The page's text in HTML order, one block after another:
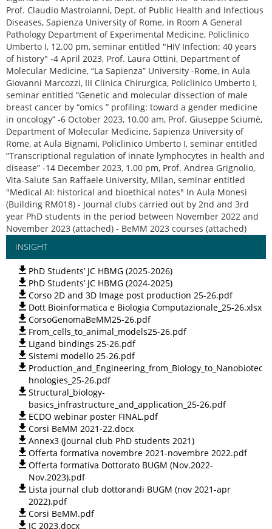
Prof. Claudio Mastroianni, Dept. of Public Health and Infectious
Diseases, Sapienza University of Rome, in Room A General
Pathology Department of Experimental Medicine, Policlinico
Umberto I, 12.00 pm, seminar entitled "HIV Infection: 40 years
of history" -4 April 2023, Prof. Laura Ottini, Department of
Molecular Medicine, “La Sapienza” University -Rome, in Aula
Giovanni Marcozzi, III Clinica Chirurgica, Policlinico Umberto I,
seminar entitled “Genetic and molecular dissection of male
breast cancer by “omics ” profiling: toward a gender medicine
in oncology” -6 October 2023, 10.00 am, Prof. Giuseppe Sciumè,
Department of Molecular Medicine, Sapienza University of
Rome, at Aula Bignami, Policlinico Umberto I, seminar entitled
“Transcriptional regulation of innate lymphocytes in health and
disease” -14 December 2023, 1.00 pm, Prof. Andrea Grignolio,
Vita-Salute San Raffaele University, Milan, seminar entitled
"Medical AI: historical and bioethical notes" In Aula Monesi
(Building RM018) - Journal clubs carried out by 2nd and 3rd
year PhD students in the period between November 2022 and
November 2023 (attached) - BeMM 2023 courses (attached)
INSIGHT
PhD Students’ JC HBMG (2025-2026)
PhD Students’ JC HBMG (2024-2025)
Corso 2D and 3D Image post production 25-26.pdf
Dott Bioinformatica e Biologia Computazionale_25-26.xlsx
CorsoGenomaBeMM25-26.pdf
From_cells_to_animal_models25-26.pdf
Ligand bindings 25-26.pdf
Sistemi modello 25-26.pdf
Production_and_Engineering_from_Biology_to_Nanobiotec
hnologies_25-26.pdf
Structural_biology-
basics_infrastructure_and_application_25-26.pdf
ECDO webinar poster FINAL.pdf
Corsi BeMM 2021-22.docx
Annex3 (journal club PhD students 2021)
Offerta formativa novembre 2021-novembre 2022.pdf
Offerta formativa Dottorato BUGM (Nov.2022-
Nov.2023).pdf
Lista journal club dottorandi BUGM (nov 2021-apr
2022).pdf
Corsi BeMM.pdf
JC 2023.docx